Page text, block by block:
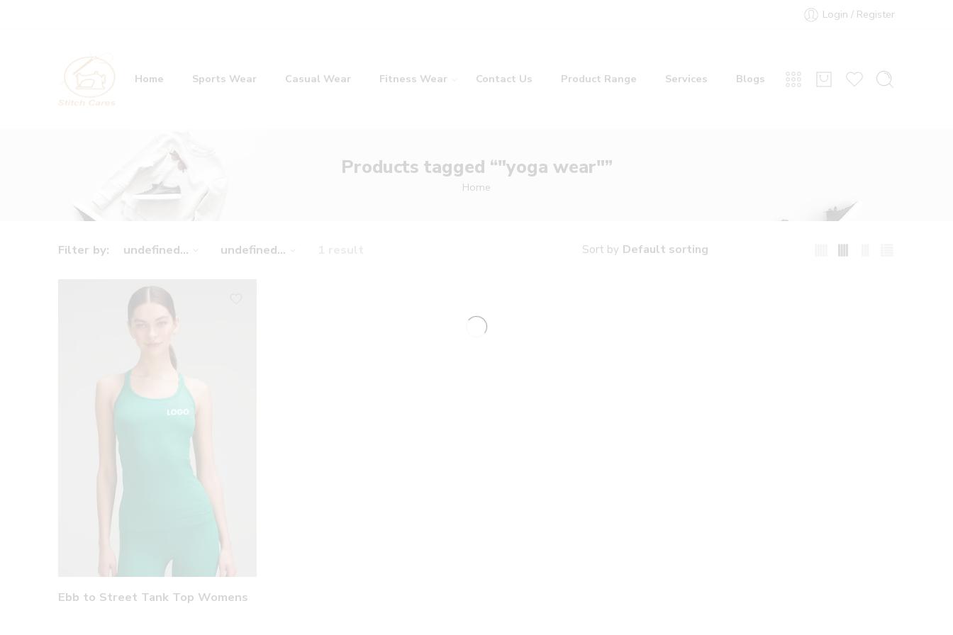
Login / Register
Home Sports Wear Casual Wear Fitness Wear Contact Us Product Range Services Blogs
Products tagged “"yoga wear"”
Home
Filter by: undefined... undefined... Sort by Default sorting
Ebb to Street Tank Top Womens